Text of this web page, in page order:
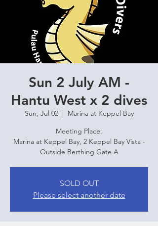
Sun 2 July AM -
Hantu West x 2 dives
Sun, Jul 02
  |
Marina at Keppel Bay
Meeting Place:
Marina at Keppel Bay, 2 Keppel Bay Vista -
Outside Berthing Gate A
SOLD OUT
Please select another date